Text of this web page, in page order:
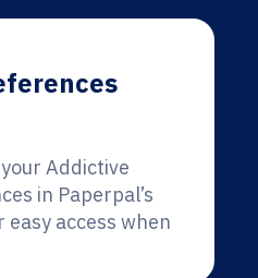
Addictive
in Paperpal’s
access when